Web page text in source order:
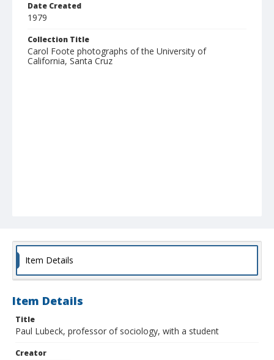
Date Created
1979
Collection Title
Carol Foote photographs of the University of
California, Santa Cruz
Item Details
Item Details
Title
Paul Lubeck, professor of sociology, with a student
Creator